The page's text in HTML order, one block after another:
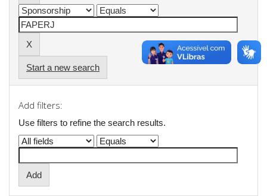
Start a new search
Add filters:
Use filters to refine the search results.